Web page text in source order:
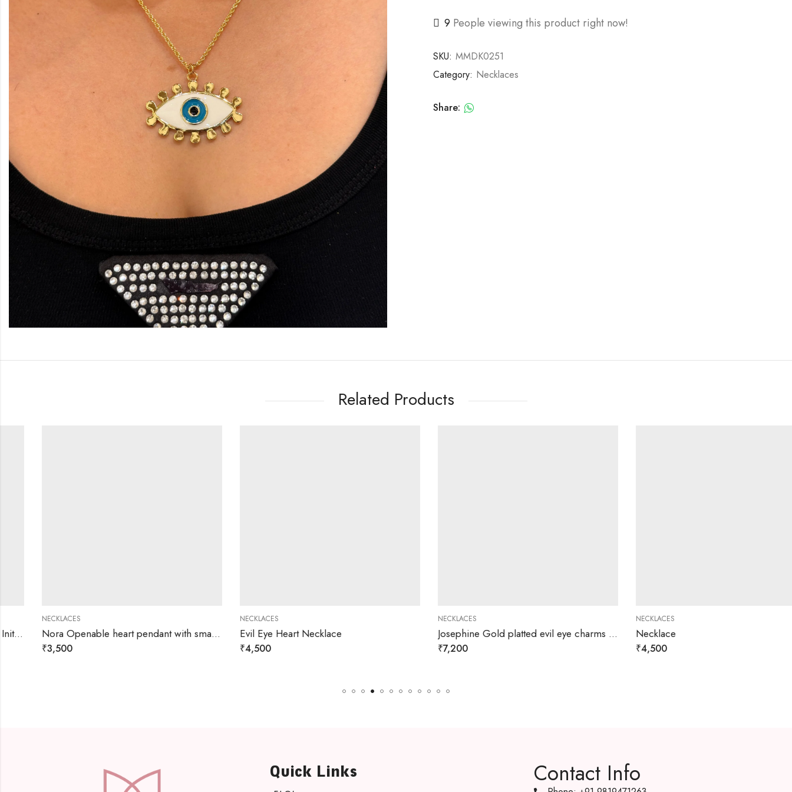
9 People viewing this product right now!
SKU: MMDK0251
Category: Necklaces
Share:
Related Products
NECKLACES
Nora Openable heart pendant with small charms necklace
NECKLACES
Evil Eye Heart Necklace
NECKLACES
Josephine Gold platted evil eye charms necklace
NECKLACES
Necklace
Quick Links Contact Info